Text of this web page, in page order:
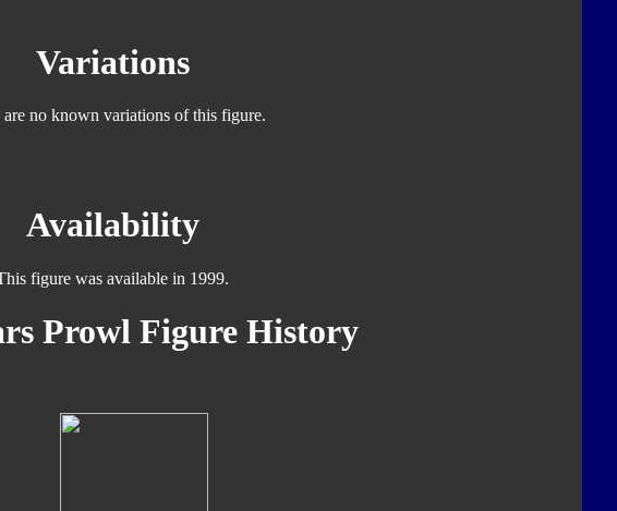
Variations
are no known variations of this figure.
Availability
figure was available in 1999.
Prowl Figure History